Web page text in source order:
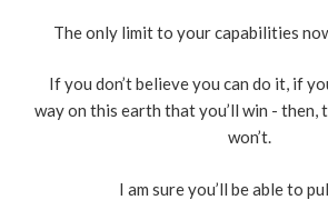
The only limit to your capabilities
If you don’t believe you can do it, if
way on this earth that you’ll win - then,
won’t.
I am sure you’ll be able to